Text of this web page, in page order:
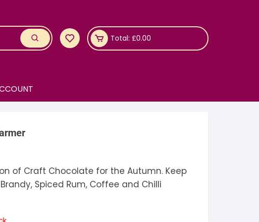
Total: £0.00
of Craft Chocolate for the Autumn. Keep
Spiced Rum, Coffee and Chilli